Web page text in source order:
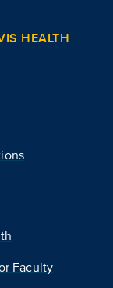
HEALTH
Faculty